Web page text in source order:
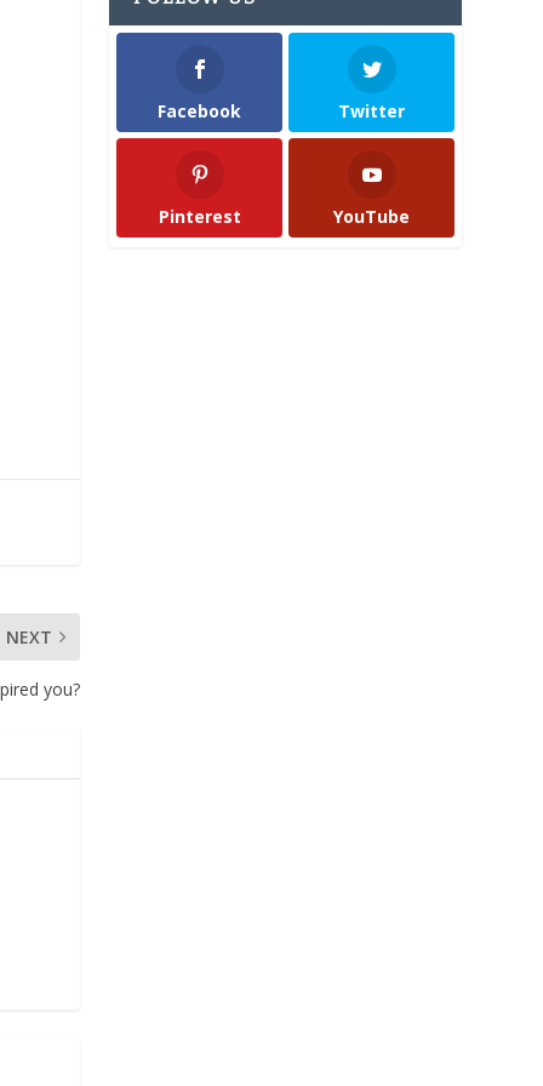
NEXT
you?
Facebook Twitter
Pinterest YouTube